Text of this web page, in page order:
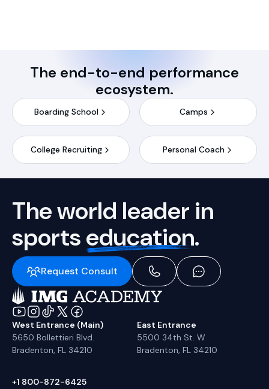
The end-to-end performance
ecosystem.
Boarding School Camps
College Recruiting Personal Coach
The world leader in
sportseducation.
Request Consult
West Entrance (Main)
5650 Bollettieri Blvd.
Bradenton, FL 34210
East Entrance
5500 34th St. W
Bradenton, FL 34210
+1 800-872-6425